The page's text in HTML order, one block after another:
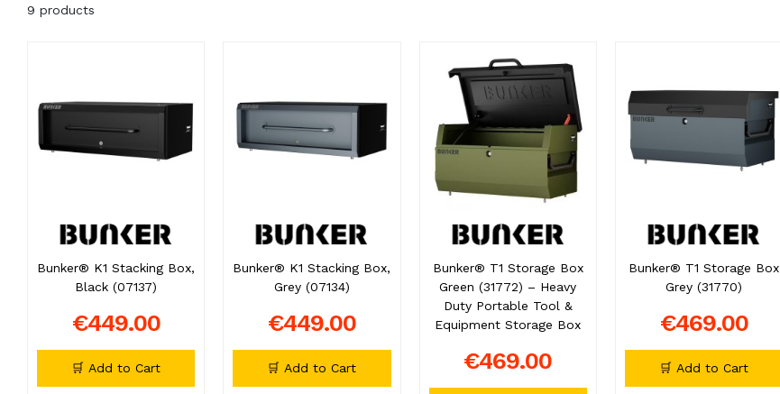
9 products
Bunker® K1 Stacking Box,
Black (07137)
€449.00
🛒 Add to Cart
Bunker® K1 Stacking Box,
Grey (07134)
€449.00
🛒 Add to Cart
Bunker® T1 Storage Box
Green (31772) – Heavy
Duty Portable Tool &
Equipment Storage Box
€469.00
Bunker® T1 Storage Box
Grey (31770)
€469.00
🛒 Add to Cart